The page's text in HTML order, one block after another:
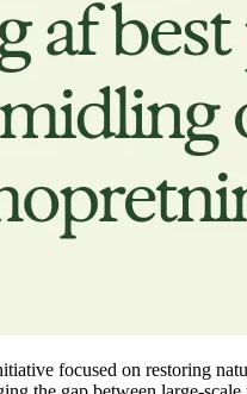
focused on restoring